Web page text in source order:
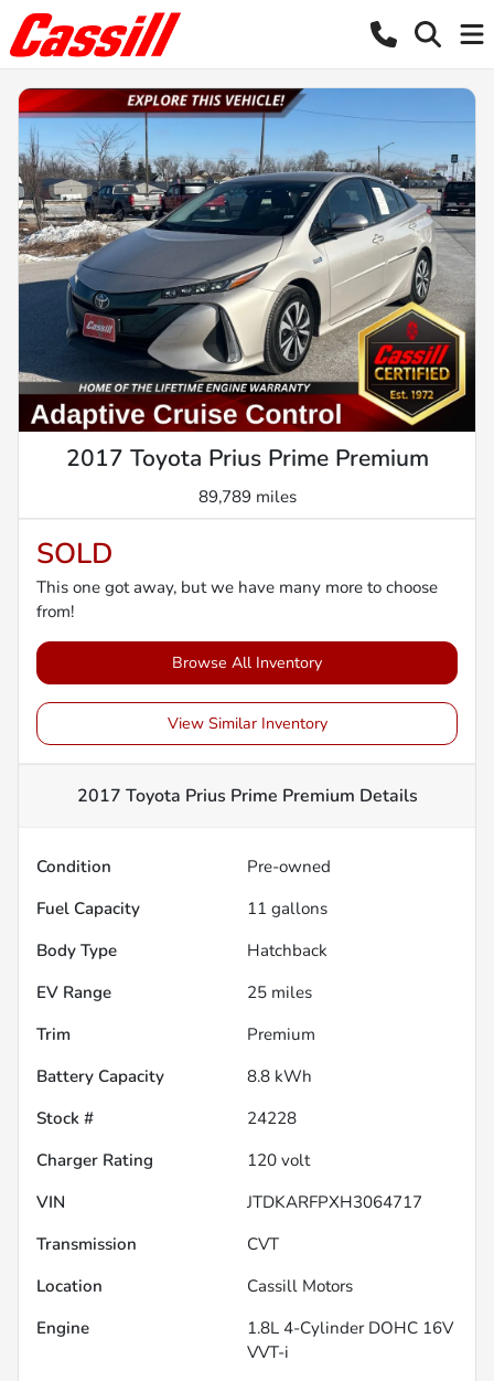
2017 Toyota Prius Prime Premium
89,789 miles
SOLD
This one got away, but we have many more to choose
from!
Browse All Inventory
View Similar Inventory
2017 Toyota Prius Prime Premium Details
Condition
Pre-owned
Fuel Capacity
11 gallons
Body Type
Hatchback
EV Range
25 miles
Trim
Premium
Battery Capacity
8.8 kWh
Stock #
24228
Charger Rating
120 volt
VIN
JTDKARFPXH3064717
Transmission
CVT
Location
Cassill Motors
Engine
1.8L 4-Cylinder DOHC 16V
VVT-i